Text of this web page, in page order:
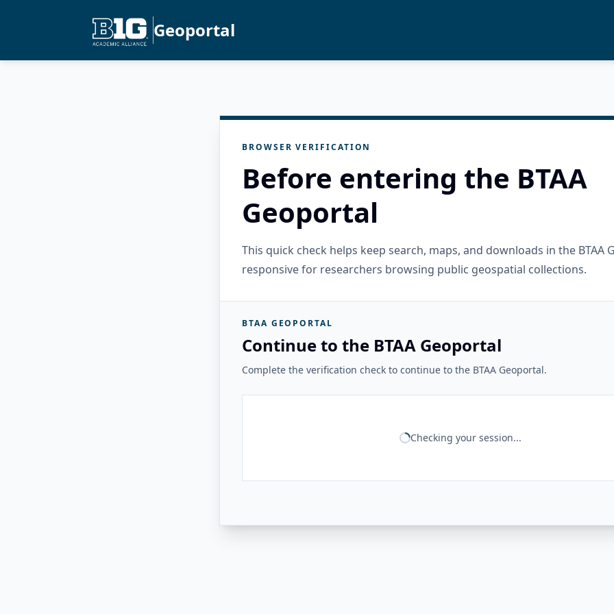
Geoportal
BROWSER VERIFICATION
Before entering the BTAA
Geoportal
This quick check helps keep search, maps, and downloads in the BTAA
responsive for researchers browsing public geospatial collections.
BTAA GEOPORTAL
Continue to the BTAA Geoportal
Complete the verification check to continue to the BTAA Geoportal.
Checking your session...